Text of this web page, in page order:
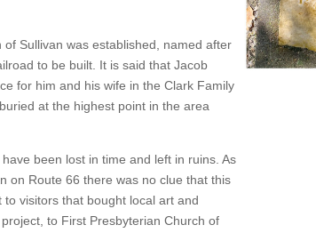
Sullivan was established, named after
to be built. It is said that Jacob
for him and his wife in the Clark Family
at the highest point in the area
been lost in time and left in ruins. As
on Route 66 there was no clue that this
visitors that bought local art and
to First Presbyterian Church of